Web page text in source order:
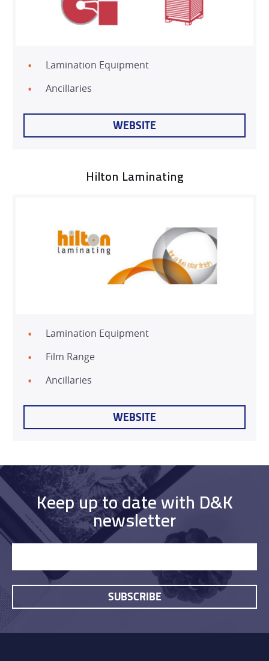
PRODUCTS
SERVICES
DEALER NETWORK
NEWS
EXHIBITIONS
Lamination Equipment
Ancillaries
WEBSITE
Hilton Laminating
Lamination Equipment
Film Range
Ancillaries
WEBSITE
Keep up to date with D&K
newsletter
SUBSCRIBE